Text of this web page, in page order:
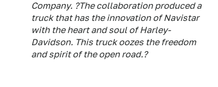
Company. ?The collaboration produced a
truck that has the innovation of Navistar
with the heart and soul of Harley-
Davidson. This truck oozes the freedom
and spirit of the open road.?